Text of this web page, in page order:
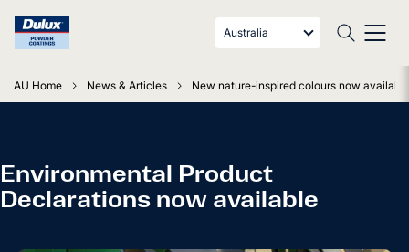
Australia
AU Home News & Articles New nature-inspired colours now
Environmental Product
Declarations now available